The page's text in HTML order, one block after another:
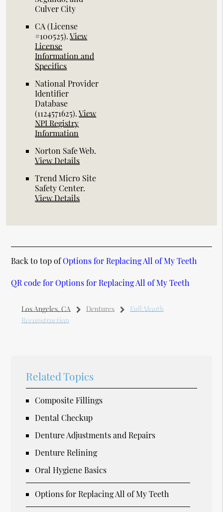
Culver City
CA (License
#100525).View
License
Information and
Specifics
National Provider
Identifier
Database
(1124571625).View
NPI Registry
Information
Norton Safe Web.
View Details
Trend Micro Site
Safety Center.
View Details
Back to top ofOptions for Replacing All of My Teeth
QR code for Options for Replacing All of My Teeth
Los Angeles, CA Dentures
Full Mouth
Reconstruction
Related Topics
Composite Fillings
Dental Checkup
Denture Adjustments and Repairs
Denture Relining
Oral Hygiene Basics
Options for Replacing All of My Teeth